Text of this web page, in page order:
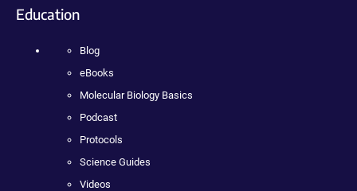
Education
Blog
eBooks
Molecular Biology Basics
Podcast
Protocols
Science Guides
Videos